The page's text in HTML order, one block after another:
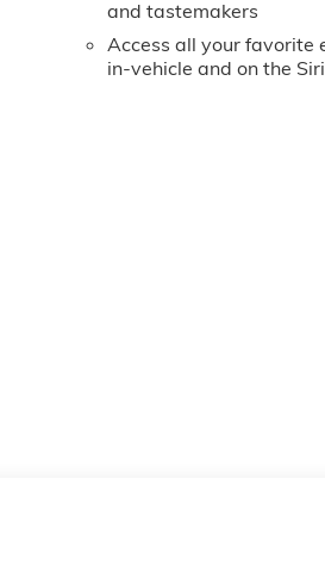
and tastemakers
Access all your favorite
in-vehicle and on the